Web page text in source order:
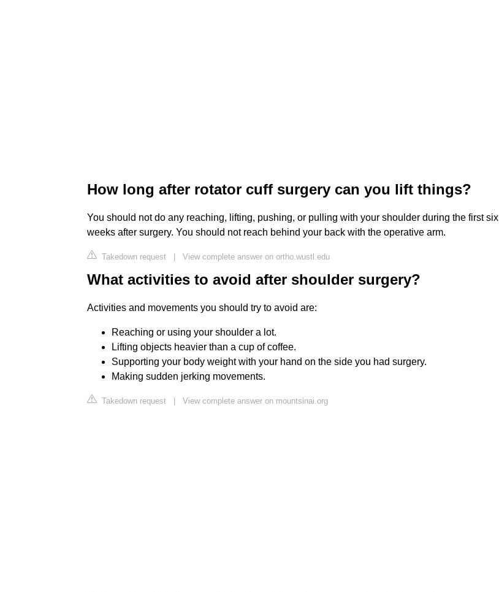
How long after rotator cuff surgery can you lift things?
You should not do any reaching, lifting, pushing, or pulling with your shoulder during the first six
weeks after surgery. You should not reach behind your back with the operative arm.
Takedown request | View complete answer on ortho.wustl.edu
What activities to avoid after shoulder surgery?
Activities and movements you should try to avoid are:
Reaching or using your shoulder a lot.
Lifting objects heavier than a cup of coffee.
Supporting your body weight with your hand on the side you had surgery.
Making sudden jerking movements.
Takedown request | View complete answer on mountsinai.org